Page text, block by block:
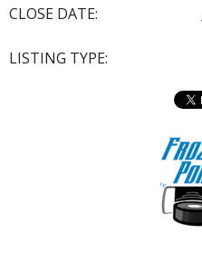
CLOSE DATE:
LISTING TYPE: